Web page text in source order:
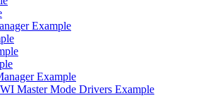
Example
Example
Master Mode Drivers Example